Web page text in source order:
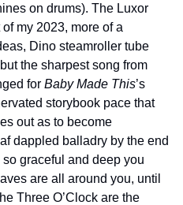
on drums). The Luxor
my 2023, more of a
Dino steamroller tube
the sharpest song from
for Baby Made This’s
storybook pace that
out as to become
dappled balladry by the end
graceful and deep you
are all around you, until
Three O’Clock are the